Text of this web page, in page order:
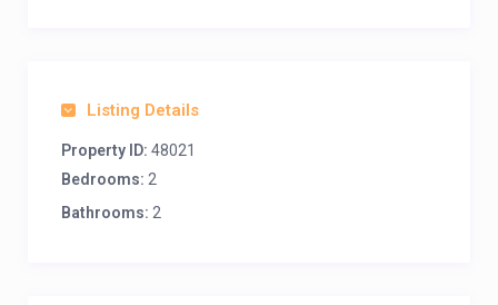
Listing Details
Property ID: 48021
Bedrooms: 2
Bathrooms: 2